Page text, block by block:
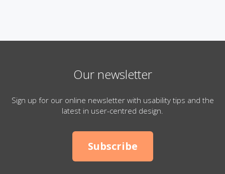
Our newsletter
Sign up for our online newsletter with usability tips and the
latest in user-centred design.
Subscribe